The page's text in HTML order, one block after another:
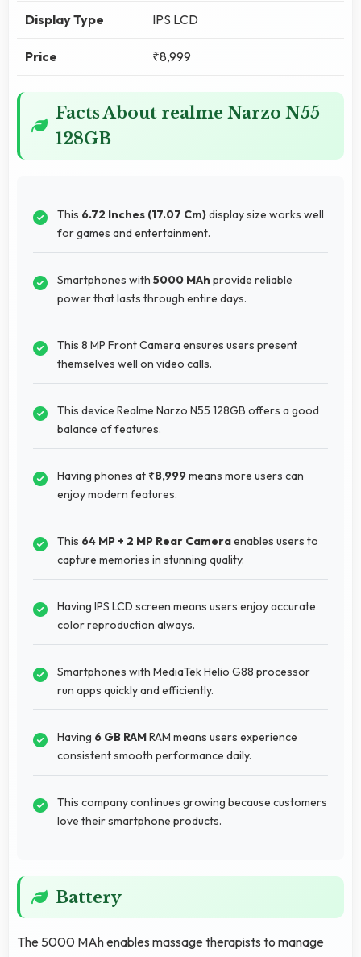
Display Type IPS LCD
Price ₹8,999
Facts About realme Narzo N55
128GB
This 6.72 Inches (17.07 Cm)display size works well
for games and entertainment.
Smartphones with 5000 MAh provide reliable
power that lasts through entire days.
This 8 MP Front Camera ensures users present
themselves well on video calls.
This device Realme Narzo N55 128GB offers a good
balance of features.
Having phones at ₹8,999means more users can
enjoy modern features.
This 64 MP + 2 MP Rear Cameraenables users to
capture memories in stunning quality.
Having IPS LCD screen means users enjoy accurate
color reproduction always.
Smartphones with MediaTek Helio G88 processor
run apps quickly and efficiently.
Having 6 GB RAMRAM means users experience
consistent smooth performance daily.
This company continues growing because customers
love their smartphone products.
Battery
The 5000 MAh enables massage therapists to manage